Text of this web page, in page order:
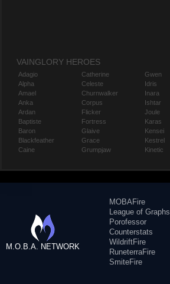
VAINGLORY HEROES
Adagio
Alpha
Amael
Anka
Ardan
Baptiste
Baron
Blackfeather
Caine
Catherine
Celeste
Churnwalker
Corpus
Flicker
Fortress
Glaive
Grace
Grumpjaw
Gwen
Idris
Inara
Ishtar
Joule
Karas
Kensei
Kestrel
Kinetic
M.O.B.A. NETWORK
MOBAFire
League of Graphs
Porofessor
Counterstats
WildriftFire
RuneterraFire
SmiteFire